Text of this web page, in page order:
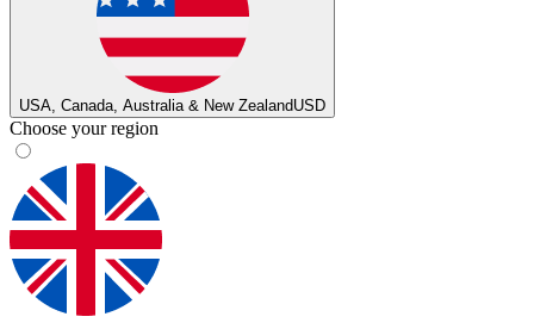
USA, Canada, Australia & New ZealandUSD
Choose your region